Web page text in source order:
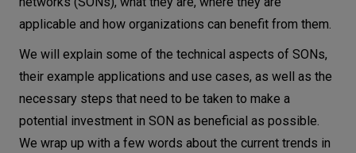
Networks
Equipment
Environment
Data
The requirements and challenges of SONs
SON architectures and applications
Selected SON-Applications
Preparing for SON implementation
The evolution of SONs continues…
applicable and how organizations can benefit from them.
We will explain some of the technical aspects of SONs,
their example applications and use cases, as well as the
necessary steps that need to be taken to make a
potential investment in SON as beneficial as possible.
We wrap up with a few words about the current trends in